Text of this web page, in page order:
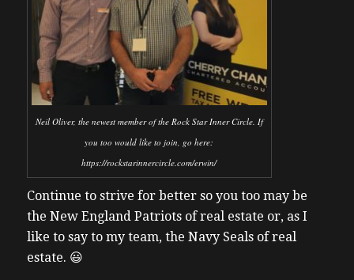
Neil Oliver, the newest member of the Rock Star Inner Circle. If
you too would like to join, go here:
https://rockstarinnercircle.com/erwin/
Continue to strive for better so you too may be
the New England Patriots of real estate or, as I
like to say to my team, the Navy Seals of real
estate. 😃